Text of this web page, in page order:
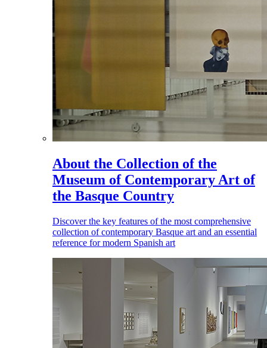
About the Collection of the
Museum of Contemporary Art of
the Basque Country
Discover the key features of the most comprehensive
collection of contemporary Basque art and an essential
reference for modern Spanish art